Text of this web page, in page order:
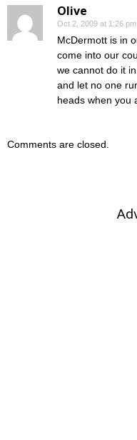
Olive
Oct 2, 2009 at 1:26 pm
McDermott is in
come into our
we cannot do it
and let no one
heads when you
Comments are closed.